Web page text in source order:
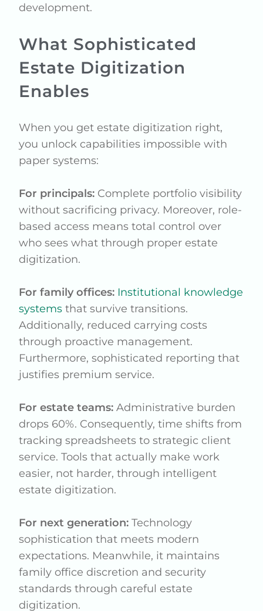
development.
What Sophisticated
Estate Digitization
Enables
When you get estate digitization right,
you unlock capabilities impossible with
paper systems:
For principals: Complete portfolio visibility
without sacrificing privacy. Moreover, role-
based access means total control over
who sees what through proper estate
digitization.
For family offices: Institutional knowledge
systems that survive transitions.
Additionally, reduced carrying costs
through proactive management.
Furthermore, sophisticated reporting that
justifies premium service.
For estate teams: Administrative burden
drops 60%. Consequently, time shifts from
tracking spreadsheets to strategic client
service. Tools that actually make work
easier, not harder, through intelligent
estate digitization.
For next generation: Technology
sophistication that meets modern
expectations. Meanwhile, it maintains
family office discretion and security
standards through careful estate
digitization.